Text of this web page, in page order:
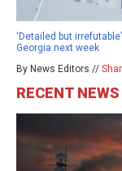
‘Detailed but
Georgia next week
By News Editors //
RECENT NEWS